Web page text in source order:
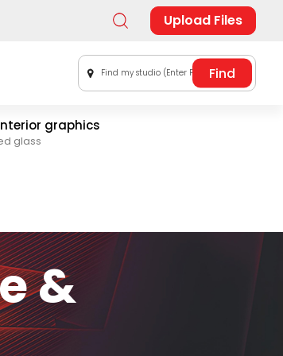
Upload Files
Find my studio (Enter Postal Code)
graphics
glass
&